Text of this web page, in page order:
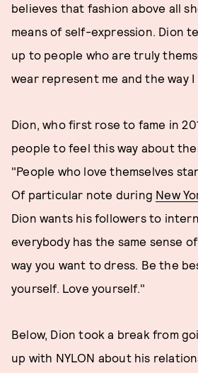
believes that fashion above all
means of self-expression. Dion
up to people who are truly
wear represent me and the way
Dion, who first rose to fame in
people to feel this way about
"People who love themselves
Of particular note during New
Dion wants his followers to
everybody has the same sense
way you want to dress. Be the
yourself. Love yourself."
Below, Dion took a break from
up with NYLON about his